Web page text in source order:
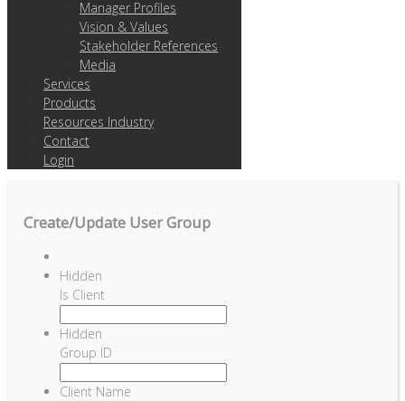
Manager Profiles
Vision & Values
Stakeholder References
Media
Services
Products
Resources Industry
Contact
Login
Create/Update User Group
Hidden
Is Client
Hidden
Group ID
Client Name